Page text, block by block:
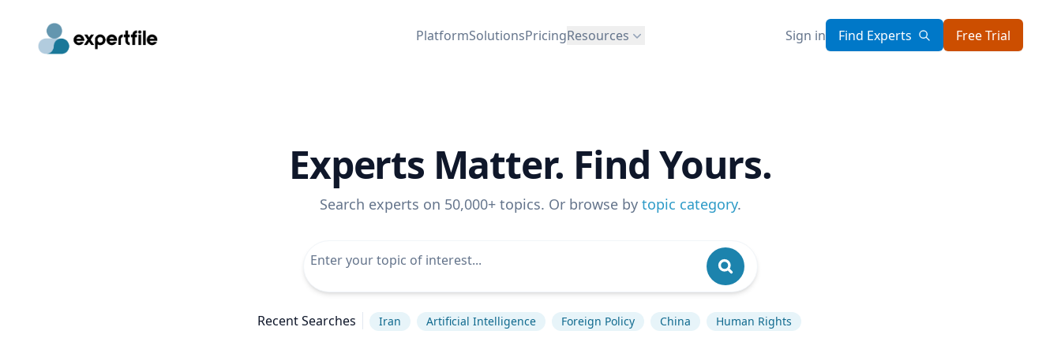
PlatformSolutionsPricingResources Sign in Find Experts Free Trial
Experts Matter. Find Yours.
Search experts on 50,000+ topics. Or browse by topic category.
Recent Searches Iran Artificial Intelligence Foreign Policy China Human Rights